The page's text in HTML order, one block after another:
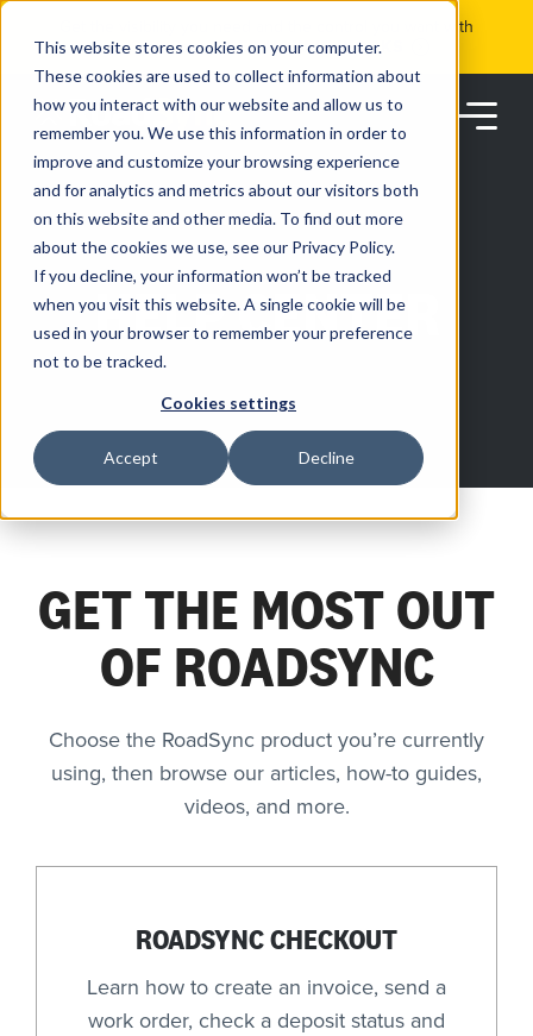
This website stores cookies on your computer.
These cookies are used to collect information about
how you interact with our website and allow us to
remember you. We use this information in order to
improve and customize your browsing experience
and for analytics and metrics about our visitors both
on this website and other media. To find out more
about the cookies we use, see our Privacy Policy.
If you decline, your information won’t be tracked
when you visit this website. A single cookie will be
used in your browser to remember your preference
not to be tracked.
Cookies settings
Accept Decline
Skip
content
Get the visibility you need and the control you want with
RoadSync Pay
SEE HOW IT WORKS
Products
Solutions
Partners
Company
REQUEST
A DEMO
RoadSync Checkout Login
RoadSync Pay Login
Repair & Tow Service
Get a Receipt
HELP CENTER
GET THE MOST OUT
OF ROADSYNC
Choose the RoadSync product you’re currently
using, then browse our articles, how-to guides,
videos, and more.
ROADSYNC CHECKOUT
Learn how to create an invoice, send a
work order, check a deposit status and